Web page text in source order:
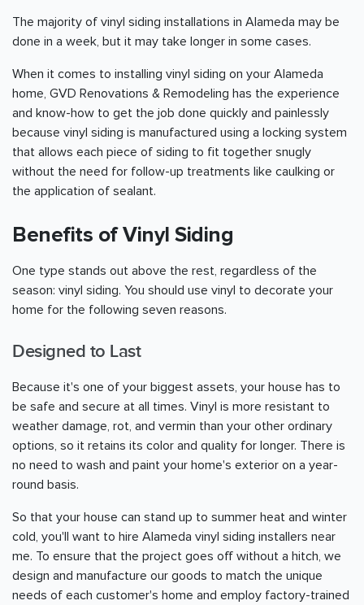
The majority of vinyl siding installations in Alameda may be
done in a week, but it may take longer in some cases.
When it comes to installing vinyl siding on your Alameda
home, GVD Renovations & Remodeling has the experience
and know-how to get the job done quickly and painlessly
because vinyl siding is manufactured using a locking system
that allows each piece of siding to fit together snugly
without the need for follow-up treatments like caulking or
the application of sealant.
Benefits of Vinyl Siding
One type stands out above the rest, regardless of the
season: vinyl siding. You should use vinyl to decorate your
home for the following seven reasons.
Designed to Last
Because it's one of your biggest assets, your house has to
be safe and secure at all times. Vinyl is more resistant to
weather damage, rot, and vermin than your other ordinary
options, so it retains its color and quality for longer. There is
no need to wash and paint your home's exterior on a year-
round basis.
So that your house can stand up to summer heat and winter
cold, you'll want to hire Alameda vinyl siding installers near
me. To ensure that the project goes off without a hitch, we
design and manufacture our goods to match the unique
needs of each customer's home and employ factory-trained